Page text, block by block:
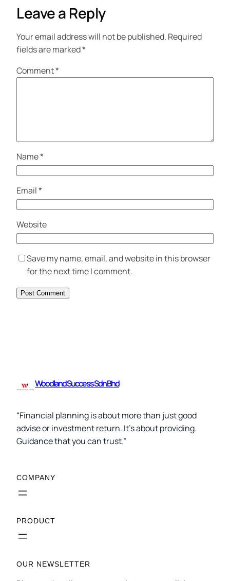
Leave a Reply
Your email address will not be published. Required
fields are marked*
Comment*
Name*
Email*
Website
Save my name, email, and website in this browser
for the next time I comment.
Woodland Success Sdn Bhd
“Financial planning is about more than just good
advise or investment return. It’s about providing.
Guidance that you can trust.”
COMPANY
PRODUCT
OUR NEWSLETTER